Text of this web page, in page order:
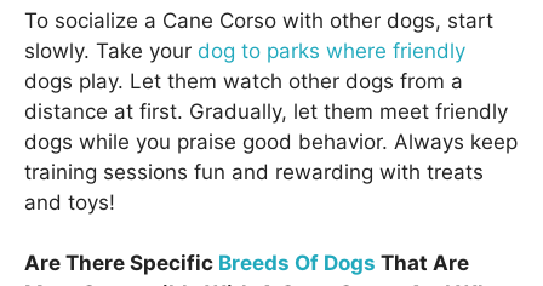
To socialize a Cane Corso with other dogs, start
slowly. Take your dog to parks where friendly
dogs play. Let them watch other dogs from a
distance at first. Gradually, let them meet friendly
dogs while you praise good behavior. Always keep
training sessions fun and rewarding with treats
and toys!
Are There Specific Breeds Of Dogs That Are